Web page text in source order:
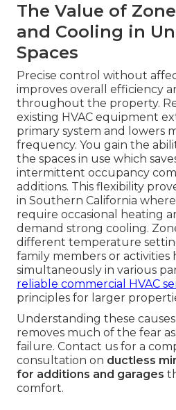
The Value of
and Cooling in
Spaces
Precise control without
improves overall efficiency
throughout the property.
existing HVAC equipment
primary system and lowers
frequency. You gain the
the spaces in use which
intermittent occupancy
additions. This flexibility
in Southern California
require occasional heating
demand strong cooling.
different temperature
family members or activities
simultaneously in various
reliable commercial HVAC
principles for larger
Understanding these
removes much of the fear
failure. Contact us for a
consultation on ductless
for additions and garages
comfort.